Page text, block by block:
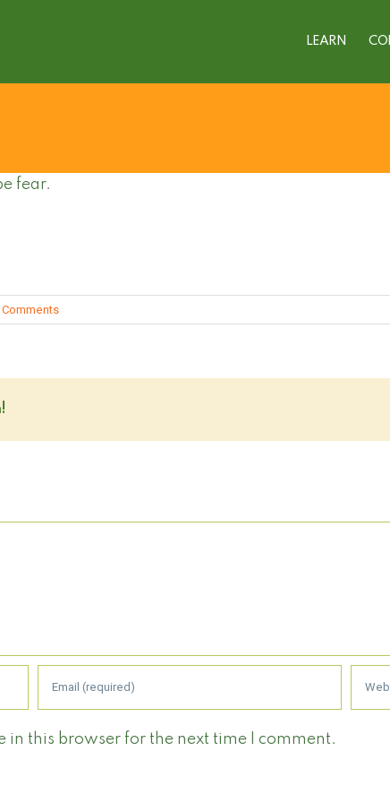
LEARN
fear.
Comments
in this browser for the next time I comment.